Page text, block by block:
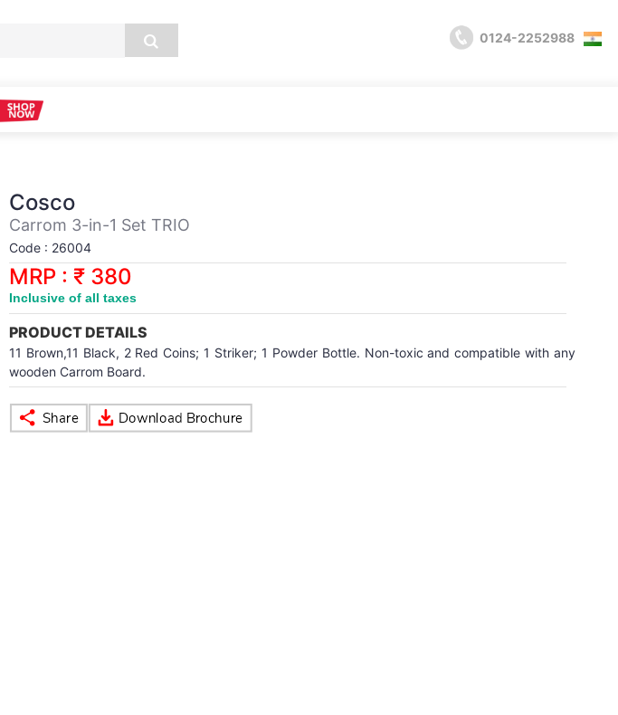
0124-2252988
Cosco
Carrom 3-in-1 Set TRIO
Code : 26004
MRP : ₹ 380
Inclusive of all taxes
PRODUCT DETAILS
11 Brown,11 Black, 2 Red Coins; 1 Striker; 1 Powder Bottle. Non-toxic and compatible with any
wooden Carrom Board.